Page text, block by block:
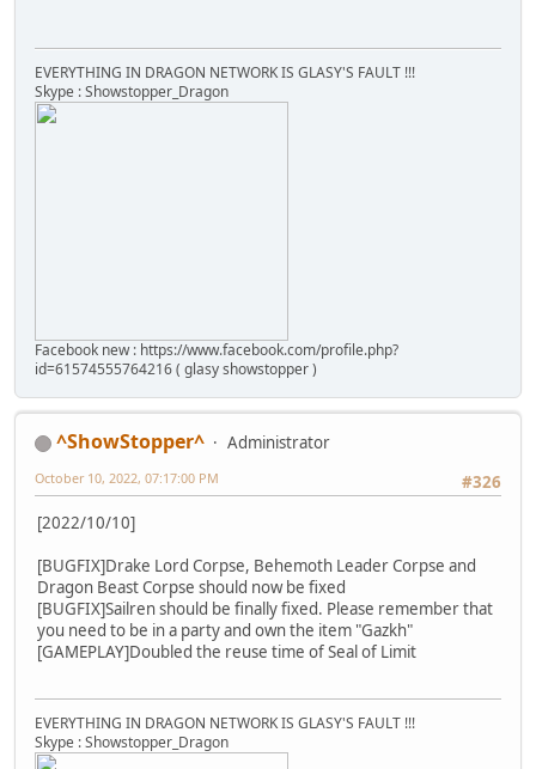
EVERYTHING IN DRAGON NETWORK IS GLASY'S FAULT !!!
Skype : Showstopper_Dragon
Facebook new : https://www.facebook.com/profile.php?
id=61574555764216 ( glasy showstopper )
^ShowStopper^
Administrator
#326
October 10, 2022, 07:17:00 PM
[2022/10/10]
[BUGFIX]Drake Lord Corpse, Behemoth Leader Corpse and
Dragon Beast Corpse should now be fixed
[BUGFIX]Sailren should be finally fixed. Please remember that
you need to be in a party and own the item "Gazkh"
[GAMEPLAY]Doubled the reuse time of Seal of Limit
EVERYTHING IN DRAGON NETWORK IS GLASY'S FAULT !!!
Skype : Showstopper_Dragon